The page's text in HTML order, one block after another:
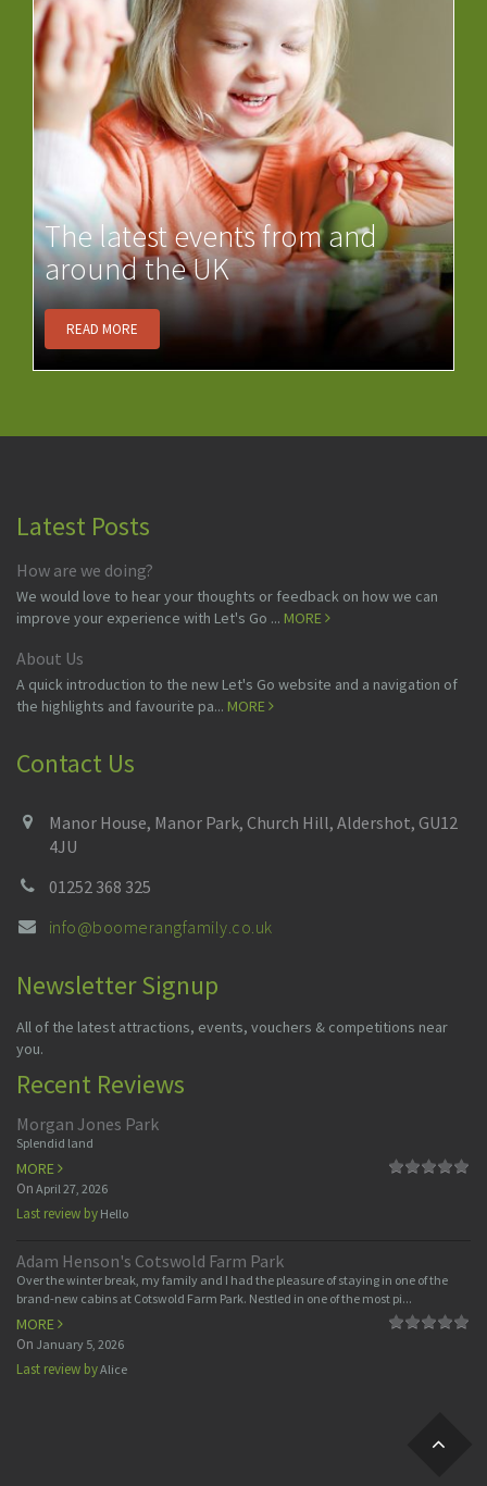
The latest events from and
around the UK
READ MORE
Latest Posts
How are we doing?
We would love to hear your thoughts or feedback on how we can
improve your experience with Let's Go ... MORE
About Us
A quick introduction to the new Let's Go website and a navigation of
the highlights and favourite pa... MORE
Contact Us
Manor House, Manor Park, Church Hill, Aldershot, GU12
4JU
01252 368 325
info@boomerangfamily.co.uk
Newsletter Signup
All of the latest attractions, events, vouchers & competitions near
you.
Recent Reviews
Morgan Jones Park
Splendid land
MORE
On April 27, 2026
Last review by Hello
Adam Henson's Cotswold Farm Park
Over the winter break, my family and I had the pleasure of staying in one of the
brand-new cabins at Cotswold Farm Park. Nestled in one of the most pi...
MORE
On January 5, 2026
Last review byAlice